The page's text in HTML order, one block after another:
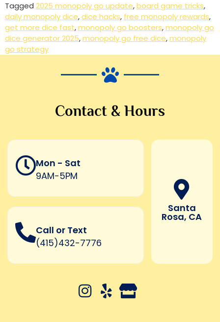
Tagged 2025 monopoly go update,board game tricks,
daily monopoly dice,dice hacks, free monopoly rewards,
get more dice fast,monopoly go boosters,monopoly go
dice generator 2025,monopoly go free dice,monopoly
go strategy
Contact & Hours
Mon - Sat
9AM-5PM
Call or Text
(415)432-7776
Santa
Rosa, CA